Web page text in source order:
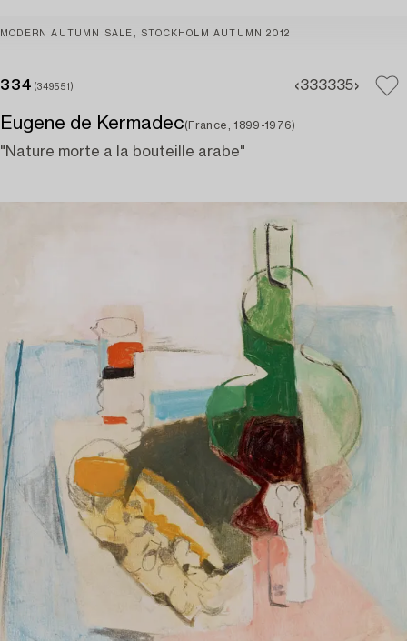
MODERN AUTUMN SALE, STOCKHOLM AUTUMN 2012
334 (349551) 333335
Eugene de Kermadec(France, 1899-1976)
"Nature morte a la bouteille arabe"